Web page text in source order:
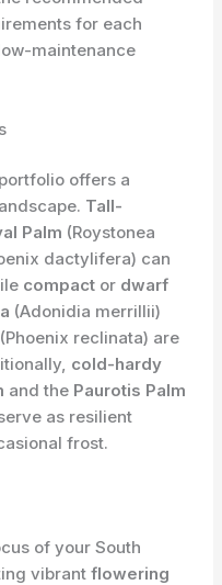
for each
maintenance
offers a
Tall-
Palm (Roystonea
dactylifera) can
compact or dwarf
(Adonidia merrillii)
(Phoenix reclinata) are
cold-hardy
and the Paurotis Palm
as resilient
frost.
of your South
vibrantflowering